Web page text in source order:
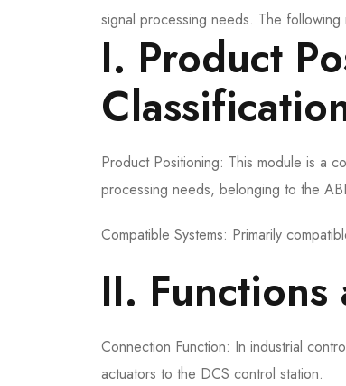
signal processing needs. The
I. Product
Product Positioning: This module is a
processing needs, belonging to the
Compatible Systems: Primarily
II. Functions
Connection Function: In industrial
actuators to the DCS control station.